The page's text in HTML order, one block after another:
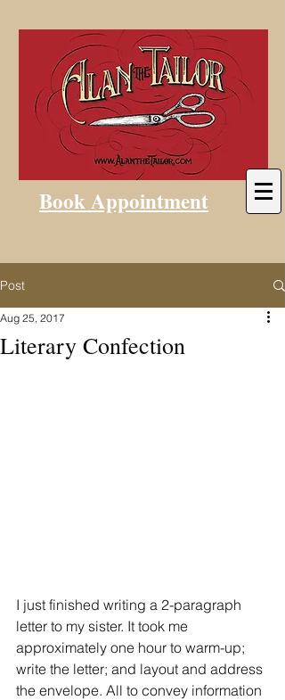
Book Appointment
Post
Literary Confection
Aug 25, 2017
I just finished writing a 2-paragraph
letter to my sister. It took me
approximately one hour to warm-up;
write the letter; and layout and address
the envelope. All to convey information